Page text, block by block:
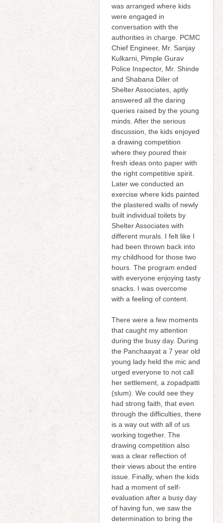
was arranged where kids
were engaged in
conversation with the
authorities in charge. PCMC
Chief Engineer, Mr. Sanjay
Kulkarni, Pimple Gurav
Police Inspector, Mr. Shinde
and Shabana Diler of
Shelter Associates, aptly
answered all the daring
queries raised by the young
minds. After the serious
discussion, the kids enjoyed
a drawing competition
where they poured their
fresh ideas onto paper with
the right competitive spirit.
Later we conducted an
exercise where kids painted
the plastered walls of newly
built individual toilets by
Shelter Associates with
different murals. I felt like I
had been thrown back into
my childhood for those two
hours. The program ended
with everyone enjoying tasty
snacks. I was overcome
with a feeling of content.
There were a few moments
that caught my attention
during the busy day. During
the Panchaayat a 7 year old
young lady held the mic and
urged everyone to not call
her settlement, a zopadpatti
(slum). We could see they
had strong faith, that even
through the difficulties, there
is a way out with all of us
working together. The
drawing competition also
was a clear reflection of
their views about the entire
issue. Finally, when the kids
had a moment of self-
evaluation after a busy day
of having fun, we saw the
determination to bring the